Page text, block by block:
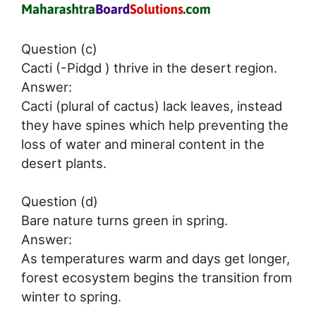
Question (c)
Cacti (-Pidgd ) thrive in the desert region.
Answer:
Cacti (plural of cactus) lack leaves, instead
they have spines which help preventing the
loss of water and mineral content in the
desert plants.
Question (d)
Bare nature turns green in spring.
Answer:
As temperatures warm and days get longer,
forest ecosystem begins the transition from
winter to spring.